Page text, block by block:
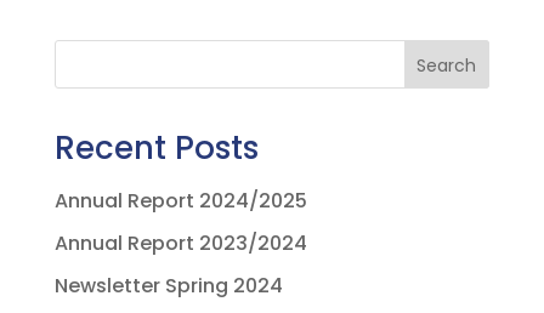
Search
Recent Posts
Annual Report 2024/2025
Annual Report 2023/2024
Newsletter Spring 2024